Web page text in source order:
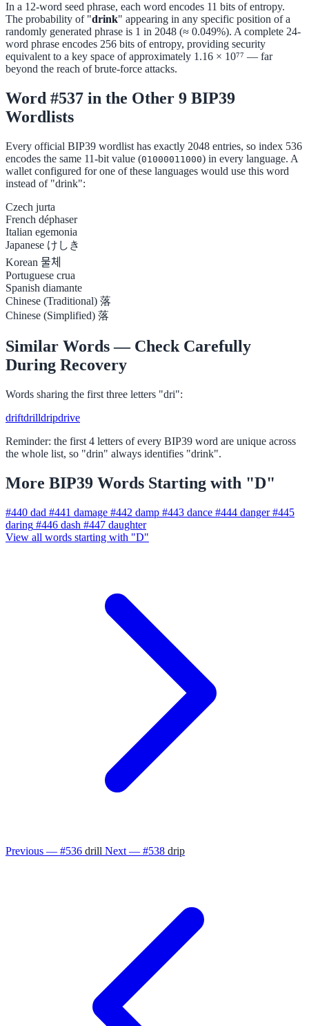
In a 12-word seed phrase, each word encodes 11 bits of entropy.
The probability of "drink" appearing in any specific position of a
randomly generated phrase is 1 in 2048 (≈ 0.049%). A complete 24-
word phrase encodes 256 bits of entropy, providing security
equivalent to a key space of approximately 1.16 × 10⁷⁷ — far
beyond the reach of brute-force attacks.
Word #537 in the Other 9 BIP39
Wordlists
Every official BIP39 wordlist has exactly 2048 entries, so index 536
encodes the same 11-bit value (01000011000) in every language. A
wallet configured for one of these languages would use this word
instead of "drink":
Czech jurta
French déphaser
Italian egemonia
Japanese けしき
Korean 물체
Portuguese crua
Spanish diamante
Chinese (Traditional) 落
Chinese (Simplified) 落
Similar Words — Check Carefully
During Recovery
Words sharing the first three letters "dri":
driftdrilldripdrive
Reminder: the first 4 letters of every BIP39 word are unique across
the whole list, so "drin" always identifies "drink".
More BIP39 Words Starting with "D"
#440 dad #441 damage #442 damp #443 dance #444 danger #445
daring #446 dash #447 daughter
View all words starting with "D"
Previous — #536 drill Next — #538 drip